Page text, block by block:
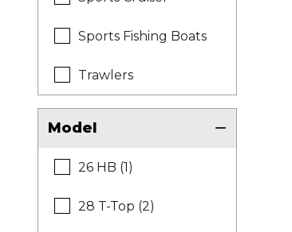
Sports Fishing Boats
Trawlers
Model
26 HB (1)
28 T-Top (2)